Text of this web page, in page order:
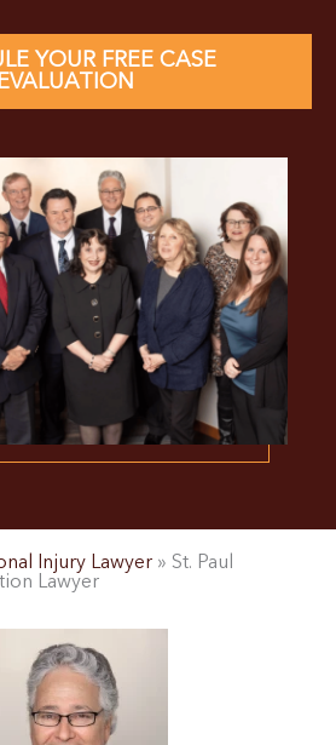
YOUR FREE CASE
EVALUATION
Injury Lawyer » St. Paul
Lawyer